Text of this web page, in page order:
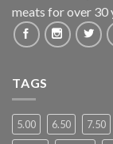
meats for over 30
TAGS
5.00 6.50 7.50